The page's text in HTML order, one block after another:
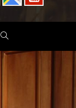
TOGGLE